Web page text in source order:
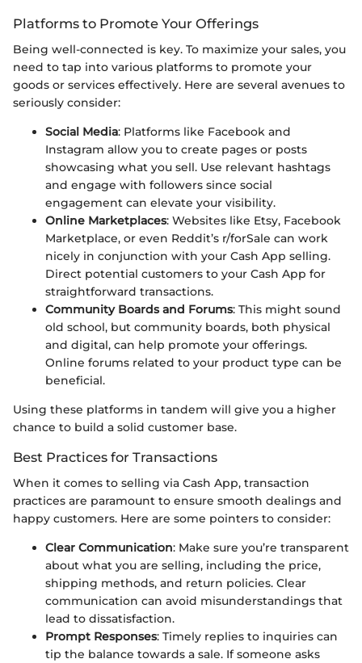
Platforms to Promote Your Offerings
Being well-connected is key. To maximize your sales, you
need to tap into various platforms to promote your
goods or services effectively. Here are several avenues to
seriously consider:
Social Media: Platforms like Facebook and
Instagram allow you to create pages or posts
showcasing what you sell. Use relevant hashtags
and engage with followers since social
engagement can elevate your visibility.
Online Marketplaces: Websites like Etsy, Facebook
Marketplace, or even Reddit’s r/forSale can work
nicely in conjunction with your Cash App selling.
Direct potential customers to your Cash App for
straightforward transactions.
Community Boards and Forums: This might sound
old school, but community boards, both physical
and digital, can help promote your offerings.
Online forums related to your product type can be
beneficial.
Using these platforms in tandem will give you a higher
chance to build a solid customer base.
Best Practices for Transactions
When it comes to selling via Cash App, transaction
practices are paramount to ensure smooth dealings and
happy customers. Here are some pointers to consider:
Clear Communication: Make sure you’re transparent
about what you are selling, including the price,
shipping methods, and return policies. Clear
communication can avoid misunderstandings that
lead to dissatisfaction.
Prompt Responses: Timely replies to inquiries can
tip the balance towards a sale. If someone asks